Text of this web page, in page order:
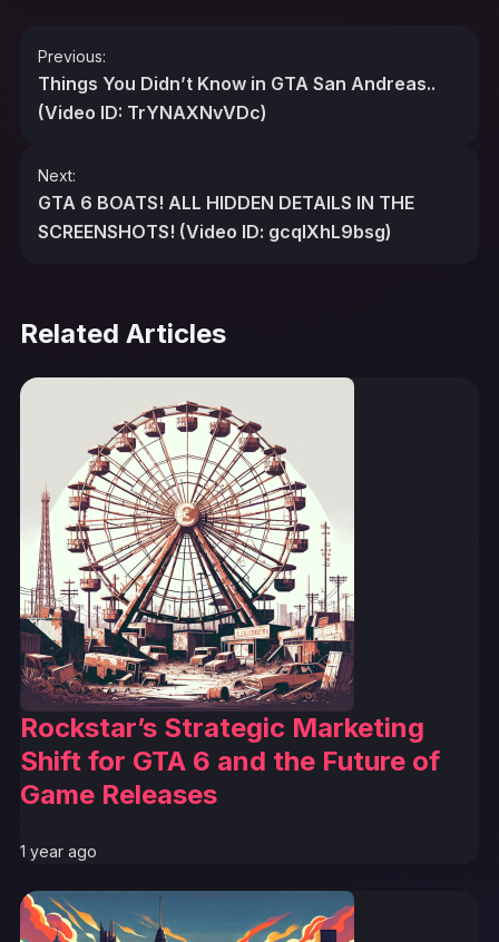
Post
navigation
Previous:
Things You Didn’t Know in GTA San Andreas..
(Video ID: TrYNAXNvVDc)
Next:
GTA 6 BOATS! ALL HIDDEN DETAILS IN THE
SCREENSHOTS! (Video ID: gcqlXhL9bsg)
Related Articles
Rockstar’s Strategic Marketing
Shift for GTA 6 and the Future of
Game Releases
1 year ago